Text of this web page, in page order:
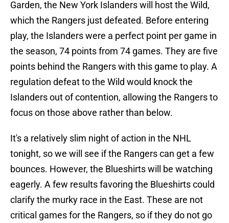
Garden, the New York Islanders will host the Wild,
which the Rangers just defeated. Before entering
play, the Islanders were a perfect point per game in
the season, 74 points from 74 games. They are five
points behind the Rangers with this game to play. A
regulation defeat to the Wild would knock the
Islanders out of contention, allowing the Rangers to
focus on those above rather than below.
It's a relatively slim night of action in the NHL
tonight, so we will see if the Rangers can get a few
bounces. However, the Blueshirts will be watching
eagerly. A few results favoring the Blueshirts could
clarify the murky race in the East. These are not
critical games for the Rangers, so if they do not go